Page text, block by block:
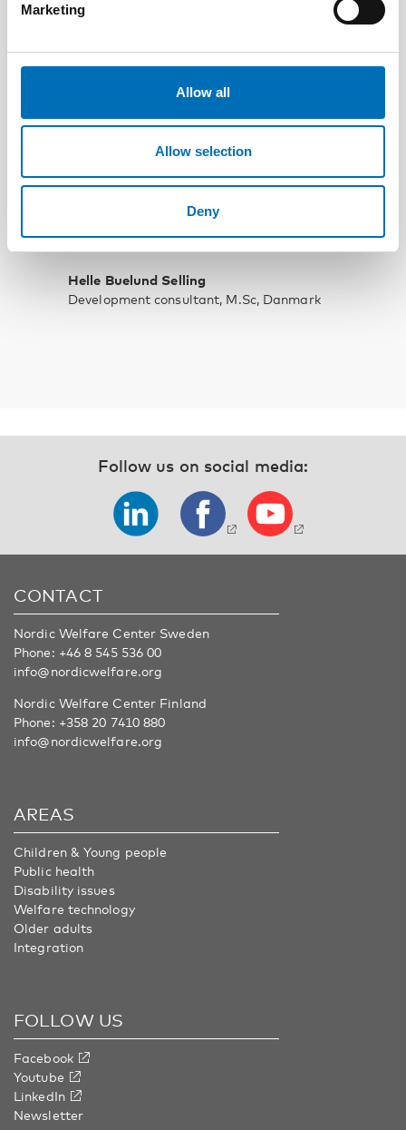
Marketing
Allow all
Allow selection
Deny
Helle Buelund Selling
Development consultant, M.Sc, Danmark
Follow us on social media:
CONTACT
Nordic Welfare Center Sweden
Phone: +46 8 545 536 00
info@nordicwelfare.org
Nordic Welfare Center Finland
Phone: +358 20 7410 880
info@nordicwelfare.org
AREAS
Children & Young people
Public health
Disability issues
Welfare technology
Older adults
Integration
FOLLOW US
Facebook
Youtube
LinkedIn
Newsletter